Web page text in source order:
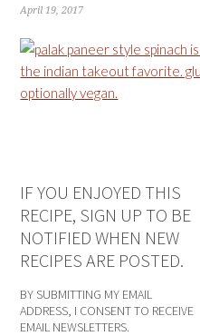
April 19, 2017
IF YOU ENJOYED THIS
RECIPE, SIGN UP TO BE
NOTIFIED WHEN NEW
RECIPES ARE POSTED.
BY SUBMITTING MY EMAIL
ADDRESS, I CONSENT TO RECEIVE
EMAIL NEWSLETTERS.